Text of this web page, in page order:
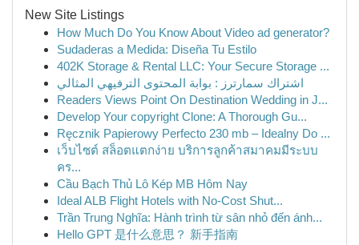
New Site Listings
How Much Do You Know About Video ad generator?
Sudaderas a Medida: Diseña Tu Estilo
402K Storage & Rental LLC: Your Secure Storage ...
اشتراك سمارترز : بوابة المحتوى الترفيهي المثالي
Readers Views Point On Destination Wedding in J...
Develop Your copyright Clone: A Thorough Gu...
Ręcznik Papierowy Perfecto 230 mb – Idealny Do ...
เว็บไซต์ สล็อตแตกง่าย บริการลูกค้าสมาคมมีระบบ
คร...
Cầu Bạch Thủ Lô Kép MB Hôm Nay
Ideal ALB Flight Hotels with No-Cost Shut...
Trần Trung Nghĩa: Hành trình từ sân nhỏ đến ánh...
Hello GPT 是什么意思？ 新手指南